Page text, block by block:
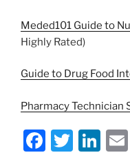
Meded101 Guide to
Highly Rated)
Guide to Drug Food
Pharmacy Technician
F
T
Li